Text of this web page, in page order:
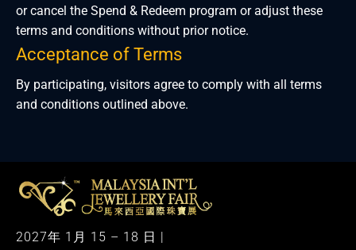
or cancel the Spend & Redeem program or adjust these
terms and conditions without prior notice.
Acceptance of Terms
By participating, visitors agree to comply with all terms
and conditions outlined above.
M
alaysia International Jewellery Fair
2027年 1月 15 – 18 日 |